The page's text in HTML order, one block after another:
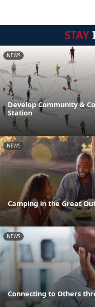
STAY
NEWS
Develop Community &
Station
NEWS
Camping in the Great
NEWS
Connecting to Others